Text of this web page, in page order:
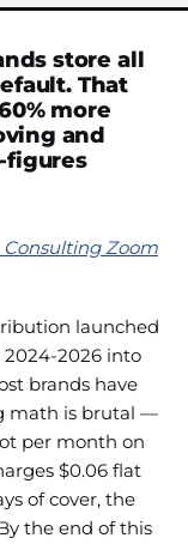
store all
That
more
and
figures
Consulting Zoom
launched
2026 into
brands have
math is brutal —
per month on
$0.06 flat
of cover, the
the end of this